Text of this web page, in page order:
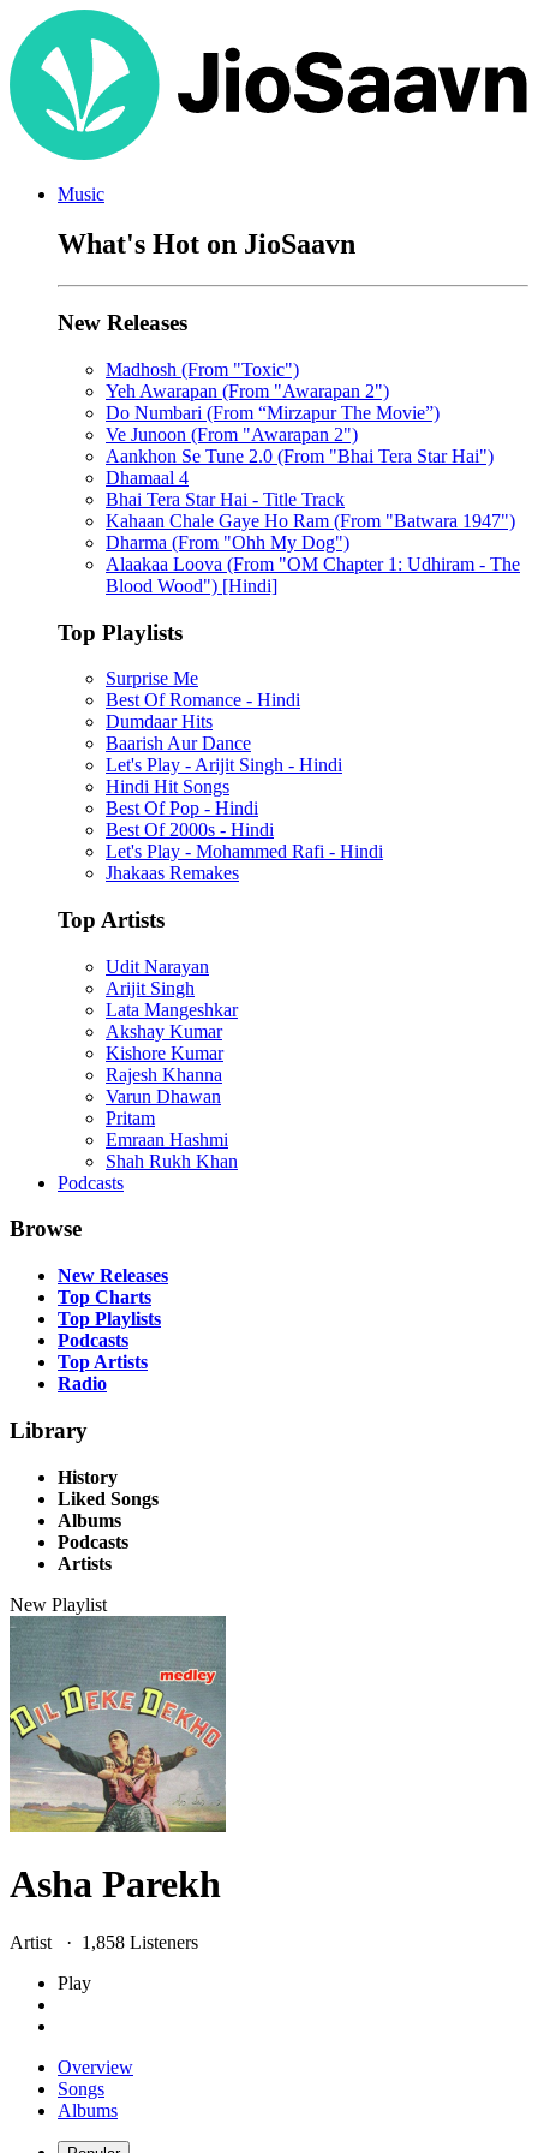
Music
What's Hot on JioSaavn
New Releases
Madhosh (From "Toxic")
Yeh Awarapan (From "Awarapan 2")
Do Numbari (From “Mirzapur The Movie”)
Ve Junoon (From "Awarapan 2")
Aankhon Se Tune 2.0 (From "Bhai Tera Star Hai")
Dhamaal 4
Bhai Tera Star Hai - Title Track
Kahaan Chale Gaye Ho Ram (From "Batwara 1947")
Dharma (From "Ohh My Dog")
Alaakaa Loova (From "OM Chapter 1: Udhiram - The
Blood Wood") [Hindi]
Top Playlists
Surprise Me
Best Of Romance - Hindi
Dumdaar Hits
Baarish Aur Dance
Let's Play - Arijit Singh - Hindi
Hindi Hit Songs
Best Of Pop - Hindi
Best Of 2000s - Hindi
Let's Play - Mohammed Rafi - Hindi
Jhakaas Remakes
Top Artists
Udit Narayan
Arijit Singh
Lata Mangeshkar
Akshay Kumar
Kishore Kumar
Rajesh Khanna
Varun Dhawan
Pritam
Emraan Hashmi
Shah Rukh Khan
Podcasts
Browse
New Releases
Top Charts
Top Playlists
Podcasts
Top Artists
Radio
Library
History
Liked Songs
Albums
Podcasts
Artists
New Playlist
Asha Parekh
Artist · 1,858 Listeners
Play
Overview
Songs
Albums